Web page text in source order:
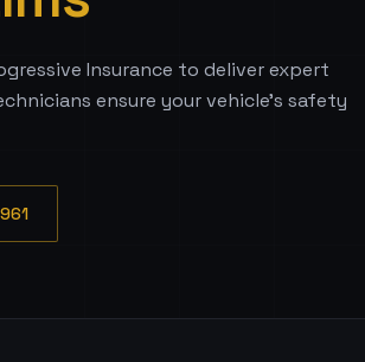
Insurance to deliver expert
ensure your vehicle's safety